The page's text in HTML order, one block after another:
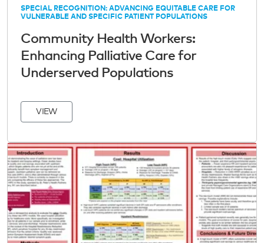
SPECIAL RECOGNITION: ADVANCING EQUITABLE CARE FOR
VULNERABLE AND SPECIFIC PATIENT POPULATIONS
Community Health Workers:
Enhancing Palliative Care for
Underserved Populations
VIEW